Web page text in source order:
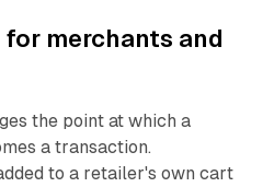
merchants and
the point at which a
a transaction.
to a retailer's own cart